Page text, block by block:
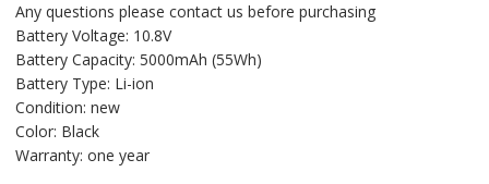
was:
NZ$85.05.
is:
NZ$48.25.
Any questions please contact us before purchasing
Battery Voltage: 10.8V
Battery Capacity: 5000mAh (55Wh)
Battery Type: Li-ion
Condition: new
Color: Black
Warranty: one year